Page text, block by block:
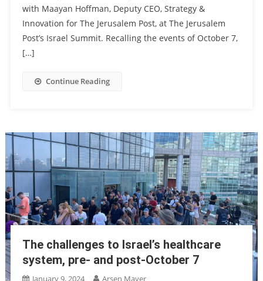
with Maayan Hoffman, Deputy CEO, Strategy &
Innovation for The Jerusalem Post, at The Jerusalem
Post’s Israel Summit. Recalling the events of October 7,
[…]
Continue Reading
The challenges to Israel’s healthcare
system, pre- and post-October 7
January 9, 2024 Arsen Mayer